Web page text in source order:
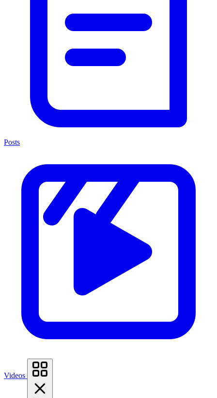
Posts
Videos